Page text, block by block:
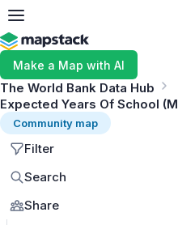
Make a Map with AI
The World Bank Data Hub
Expected Years Of School
Community map
Filter
Search
Share